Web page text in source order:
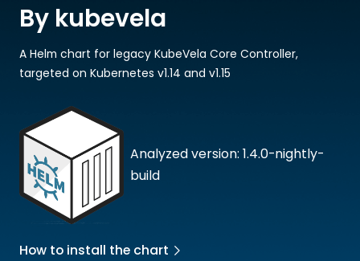
Analyzed version: 1.4.0-nightly-
build
By kubevela
A Helm chart for legacy KubeVela Core Controller,
targeted on Kubernetes v1.14 and v1.15
How to install the chart